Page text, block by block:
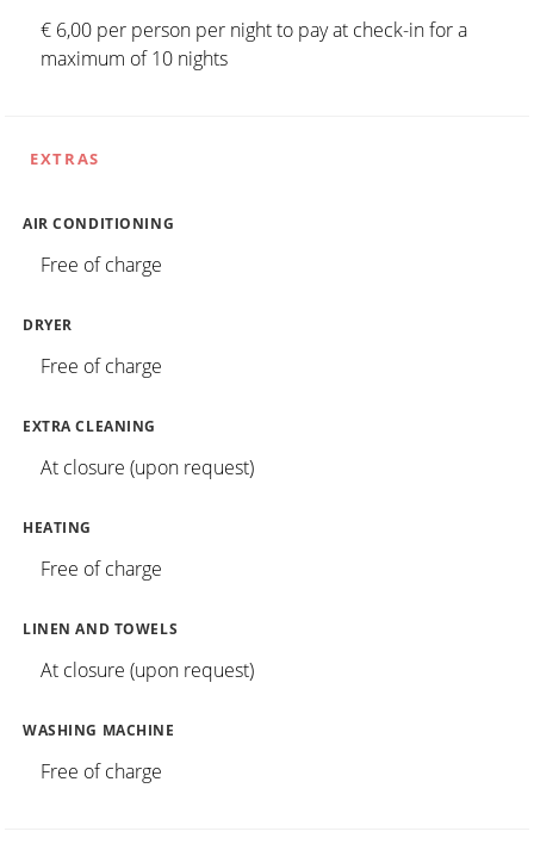
€ 6,00 per person per night to pay at check-in for a
maximum of 10 nights
EXTRAS
AIR CONDITIONING
Free of charge
DRYER
Free of charge
EXTRA CLEANING
At closure (upon request)
HEATING
Free of charge
LINEN AND TOWELS
At closure (upon request)
WASHING MACHINE
Free of charge